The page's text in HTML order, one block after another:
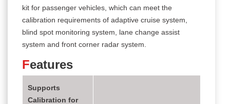
kit for passenger vehicles, which can meet the
calibration requirements of adaptive cruise system,
blind spot monitoring system, lane change assist
system and front corner radar system.
Features
Supports
Calibration for